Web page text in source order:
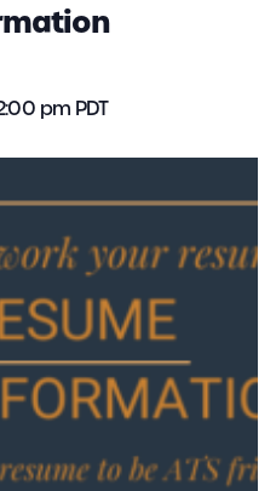
pm PDT